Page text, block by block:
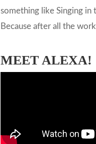
something like Singing in
Because after all the
MEET ALEXA!